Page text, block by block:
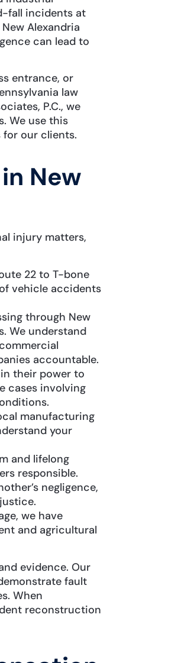
fall incidents at
Alexandria
can lead to
entrance, or
law
P.C., we
We use this
for our clients.
New
injury matters,
22 to T-bone
vehicle accidents
through New
We understand
accountable.
their power to
cases involving
manufacturing
your
and lifelong
responsible.
negligence,
we have
and agricultural
evidence. Our
fault
When
reconstruction